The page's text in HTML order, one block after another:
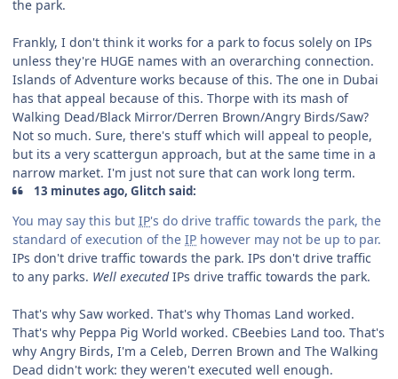
the park.
Frankly, I don't think it works for a park to focus solely on IPs
unless they're HUGE names with an overarching connection.
Islands of Adventure works because of this. The one in Dubai
has that appeal because of this. Thorpe with its mash of
Walking Dead/Black Mirror/Derren Brown/Angry Birds/Saw?
Not so much. Sure, there's stuff which will appeal to people,
but its a very scattergun approach, but at the same time in a
narrow market. I'm just not sure that can work long term.
13 minutes ago, Glitch said:
You may say this but IP's do drive traffic towards the park, the
standard of execution of the IP however may not be up to par.
IPs don't drive traffic towards the park. IPs don't drive traffic
to any parks. Well executedIPs drive traffic towards the park.
That's why Saw worked. That's why Thomas Land worked.
That's why Peppa Pig World worked. CBeebies Land too. That's
why Angry Birds, I'm a Celeb, Derren Brown and The Walking
Dead didn't work: they weren't executed well enough.